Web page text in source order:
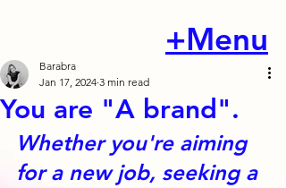
+Menu
You are "A brand".
Barabra
Jan 17, 2024 3 min read
Whether you're aiming
for a new job, seeking a